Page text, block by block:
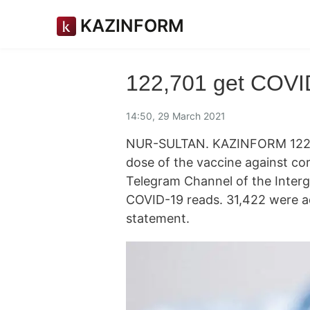
KAZINFORM
122,701 get
14:50, 29 March 2021
NUR-SULTAN. KAZINFORM
dose of the vaccine against
Telegram Channel of the
COVID-19 reads. 31,422 were
statement.